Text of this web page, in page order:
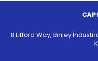
8 Lifford Way, Binley